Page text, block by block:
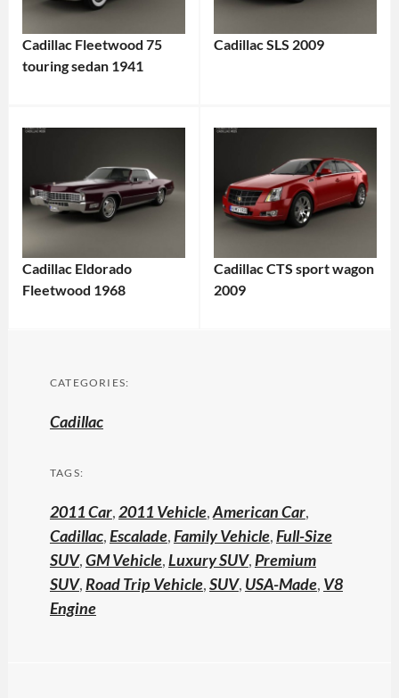
Cadillac Fleetwood 75
touring sedan 1941
Cadillac SLS 2009
Cadillac Eldorado
Fleetwood 1968
Cadillac CTS sport wagon
2009
CATEGORIES:
Cadillac
TAGS:
2011 Car,2011 Vehicle,American Car,
Cadillac,Escalade,Family Vehicle,Full-Size
SUV,GM Vehicle,Luxury SUV,Premium
SUV,Road Trip Vehicle,SUV, USA-Made, V8
Engine